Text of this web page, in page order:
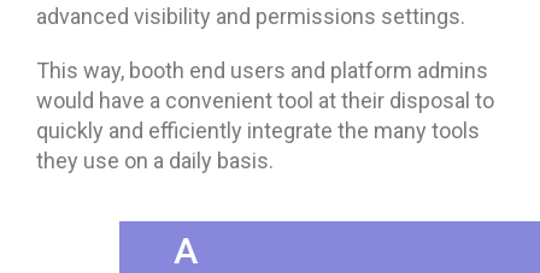
advanced visibility and permissions settings.
This way, booth end users and platform admins
would have a convenient tool at their disposal to
quickly and efficiently integrate the many tools
they use on a daily basis.
A